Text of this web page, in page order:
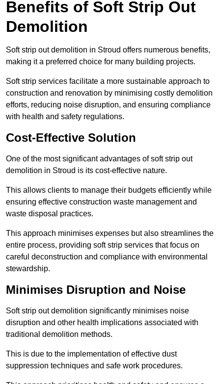
Benefits of Soft Strip Out
Demolition
Soft strip out demolition in Stroud offers numerous benefits,
making it a preferred choice for many building projects.
Soft strip services facilitate a more sustainable approach to
construction and renovation by minimising costly demolition
efforts, reducing noise disruption, and ensuring compliance
with health and safety regulations.
Cost-Effective Solution
One of the most significant advantages of soft strip out
demolition in Stroud is its cost-effective nature.
This allows clients to manage their budgets efficiently while
ensuring effective construction waste management and
waste disposal practices.
This approach minimises expenses but also streamlines the
entire process, providing soft strip services that focus on
careful deconstruction and compliance with environmental
stewardship.
Minimises Disruption and Noise
Soft strip out demolition significantly minimises noise
disruption and other health implications associated with
traditional demolition methods.
This is due to the implementation of effective dust
suppression techniques and safe work procedures.